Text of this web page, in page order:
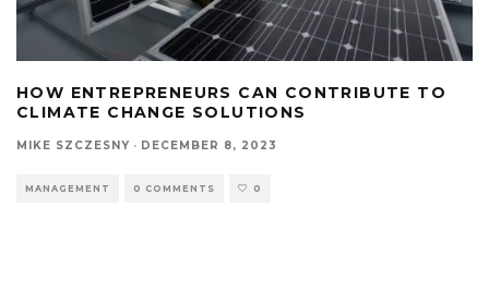
HOW ENTREPRENEURS CAN CONTRIBUTE TO
CLIMATE CHANGE SOLUTIONS
MIKE SZCZESNY · DECEMBER 8, 2023
MANAGEMENT 0 COMMENTS 0